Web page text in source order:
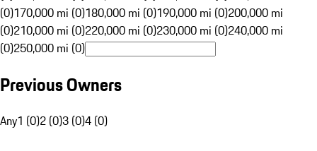
(0)170,000 mi (0)180,000 mi (0)190,000 mi (0)200,000 mi
(0)210,000 mi (0)220,000 mi (0)230,000 mi (0)240,000 mi
(0)250,000 mi (0)
Previous Owners
Any1 (0)2 (0)3 (0)4 (0)